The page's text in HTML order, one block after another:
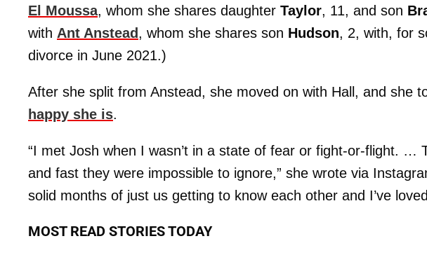
El Moussa, whom she shares daughter Taylor, 11, and son
with Ant Anstead , whom she shares son Hudson, 2, with, for
divorce in June 2021.)
After she split from Anstead, she moved on with Hall, and she
happy she is.
“I met Josh when I wasn’t in a state of fear or fight-or-flight. …
and fast they were impossible to ignore,” she wrote via
solid months of just us getting to know each other and I’ve
MOST READ STORIES TODAY